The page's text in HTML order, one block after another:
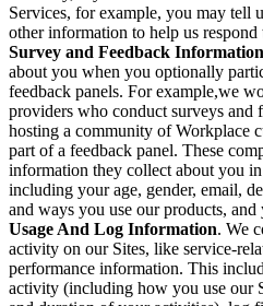
Services, for example, you may tell
other information to help us respond
Survey and Feedback
about you when you optionally
feedback panels. For example,we
providers who conduct surveys and
hosting a community of Workplace
part of a feedback panel. These
information they collect about you
including your age, gender, email,
and ways you use our products,
Usage And Log Information. We
activity on our Sites, like service-
performance information. This
activity (including how you use our